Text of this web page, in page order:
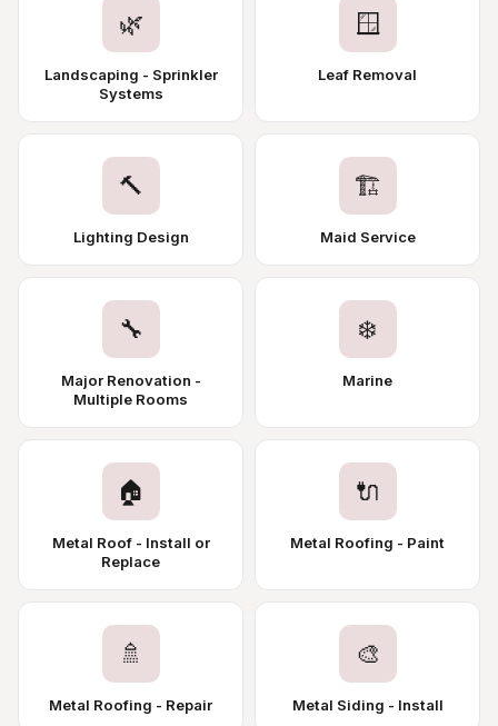
🌿
Landscaping - Sprinkler
Systems
🪟
Leaf Removal
🔨
Lighting Design
🏗️
Maid Service
🔧
Major Renovation -
Multiple Rooms
❄️
Marine
🏠
Metal Roof - Install or
Replace
🔌
Metal Roofing - Paint
🚿
Metal Roofing - Repair
🎨
Metal Siding - Install